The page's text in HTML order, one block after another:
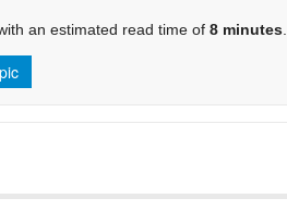
an estimated read time of 8 minutes.